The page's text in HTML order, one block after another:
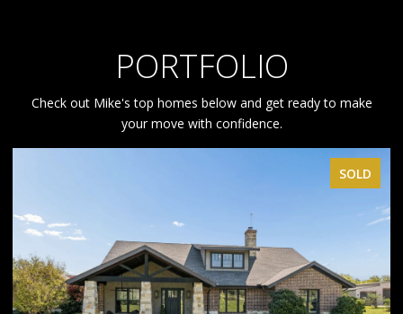
PORTFOLIO
Check out Mike's top homes below and get ready to make
your move with confidence.
SOLD